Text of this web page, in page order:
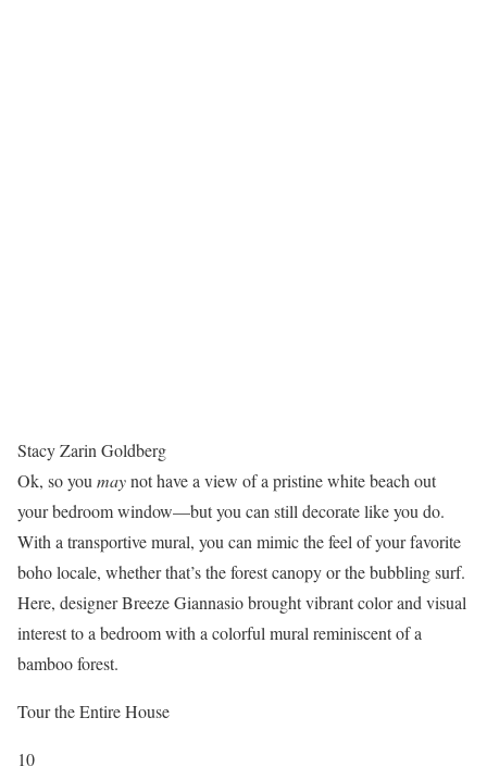
Stacy Zarin Goldberg
Ok, so you maynot have a view of a pristine white beach out
your bedroom window—but you can still decorate like you do.
With a transportive mural, you can mimic the feel of your favorite
boho locale, whether that’s the forest canopy or the bubbling surf.
Here, designer Breeze Giannasio brought vibrant color and visual
interest to a bedroom with a colorful mural reminiscent of a
bamboo forest.
Tour the Entire House
10